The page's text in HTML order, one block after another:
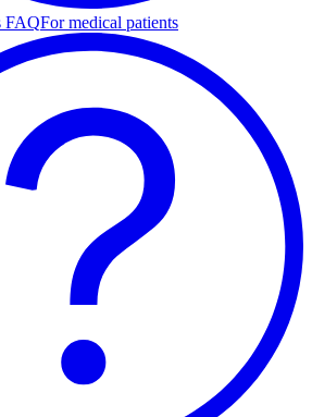
FAQFor medical patients